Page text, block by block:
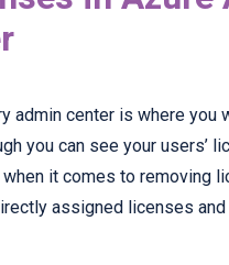
admin center is where you
you can see your users’
when it comes to removing
assigned licenses